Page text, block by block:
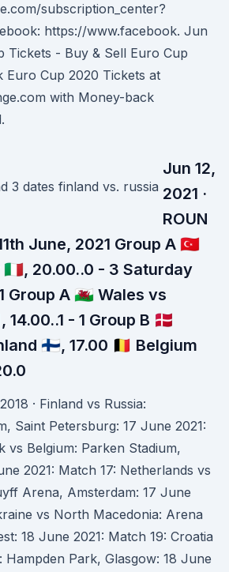
subscription_center?
https://www.facebook. Jun
Tickets - Buy & Sell Euro Cup
Euro Cup 2020 Tickets at
with Money-back
Jun 12,
2021 ·
ROUN
June, 2021 Group A 🇹🇷
20.00..0 - 3 Saturday
Group A 🏴󠁧󠁢󠁷󠁬󠁳󠁿 Wales vs
- 1 Group B 🇩🇰
🇫🇮, 17.00 🇧🇪 Belgium
· Finland vs Russia:
Saint Petersburg: 17 June 2021:
vs Belgium: Parken Stadium,
2021: Match 17: Netherlands vs
Arena, Amsterdam: 17 June
vs North Macedonia: Arena
18 June 2021: Match 19: Croatia
Hampden Park, Glasgow: 18 June